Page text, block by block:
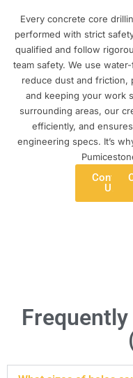
Every concrete core
performed with strict
qualified and follow
team safety. We use
reduce dust and friction,
and keeping your work
surrounding areas, our
efficiently, and
engineering specs. It’s
Contact
Us